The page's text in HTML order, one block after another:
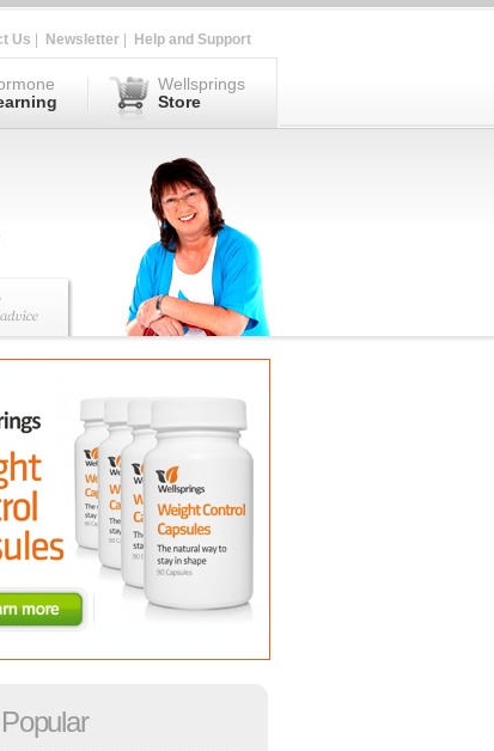
Us Newsletter Help and Support
Wellsprings
Store
Popular